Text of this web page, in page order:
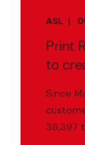
ASL
Print
to
Since
36,397